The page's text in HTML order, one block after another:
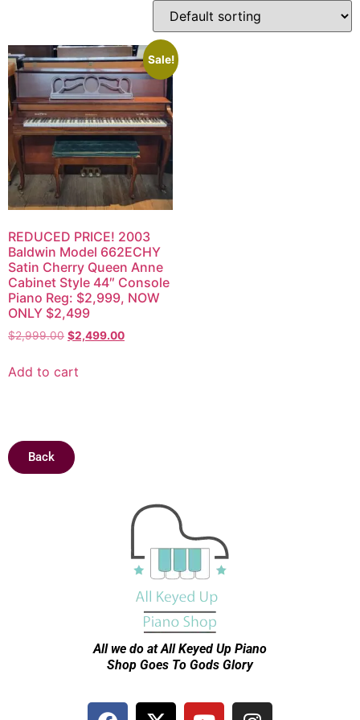
Sale!
REDUCED PRICE! 2003
Baldwin Model 662ECHY
Satin Cherry Queen Anne
Cabinet Style 44″ Console
Piano Reg: $2,999, NOW
ONLY $2,499
$2,999.00 $2,499.00
Add to cart
Back
All we do at All Keyed Up Piano
Shop Goes To Gods Glory